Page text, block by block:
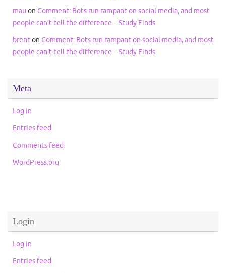
mau on Comment: Bots run rampant on social media, and most
people can’t tell the difference – Study Finds
brenton Comment: Bots run rampant on social media, and most
people can’t tell the difference – Study Finds
Meta
Log in
Entries feed
Comments feed
WordPress.org
Login
Log in
Entries feed